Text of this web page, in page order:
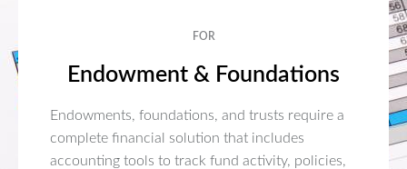
FOR
Endowment & Foundations
Endowments, foundations, and trusts require a
complete financial solution that includes
accounting tools to track fund activity, policies,